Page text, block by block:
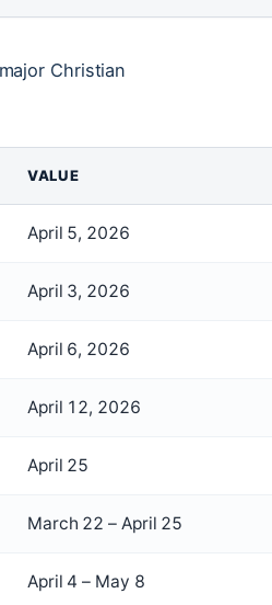
Christian
VALUE
April 5, 2026
April 3, 2026
April 6, 2026
April 12, 2026
April 25
March 22 – April 25
April 4 – May 8